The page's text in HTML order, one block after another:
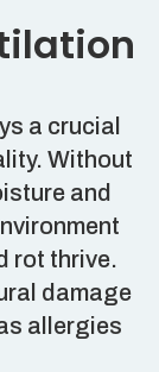
a crucial
Without
and
rot thrive.
damage
allergies